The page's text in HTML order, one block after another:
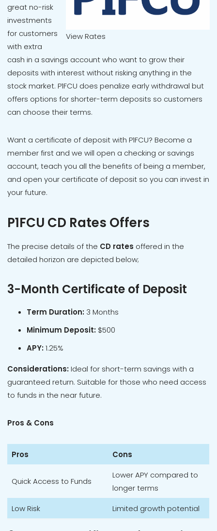
View Rates
great no-risk
investments
for customers
with extra
cash in a savings account who want to grow their
deposits with interest without risking anything in the
stock market. P1FCU does penalize early withdrawal but
offers options for shorter-term deposits so customers
can choose their terms.
Want a certificate of deposit with P1FCU? Become a
member first and we will open a checking or savings
account, teach you all the benefits of being a member,
and open your certificate of deposit so you can invest in
your future.
P1FCU CD Rates Offers
The precise details of the CD rates offered in the
detailed horizon are depicted below;
3-Month Certificate of Deposit
Term Duration: 3 Months
Minimum Deposit: $500
APY:1.25%
Considerations:Ideal for short-term savings with a
guaranteed return. Suitable for those who need access
to funds in the near future.
Pros & Cons
Pros Cons
Quick Access to Funds
Lower APY compared to
longer terms
Low Risk
Limited growth potential